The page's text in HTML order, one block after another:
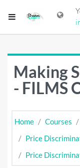
Side panel
Making
- FILMS
Home Courses
Price
Price